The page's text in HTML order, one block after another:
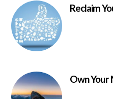
Reclaim
Own Your